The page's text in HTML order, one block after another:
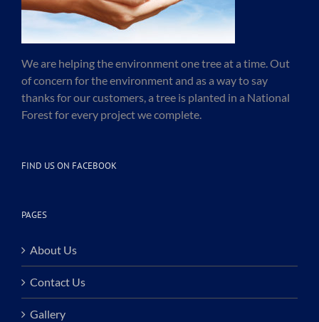
We are helping the environment one tree at a time. Out
of concern for the environment and as a way to say
thanks for our customers, a tree is planted in a National
Forest for every project we complete.
FIND US ON FACEBOOK
PAGES
About Us
Contact Us
Gallery